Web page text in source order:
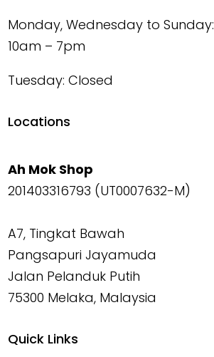
Monday, Wednesday to Sunday:
10am – 7pm
Tuesday: Closed
Locations
Ah Mok Shop
201403316793 (UT0007632-M)
A7, Tingkat Bawah
Pangsapuri Jayamuda
Jalan Pelanduk Putih
75300 Melaka, Malaysia
Quick Links